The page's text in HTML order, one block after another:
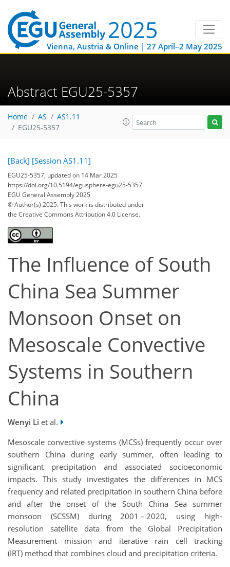
Vienna, Austria & Online | 27 April–2 May 2025
Abstract EGU25-5357
Home AS
AS1.11
EGU25-5357
[Back] [Session AS1.11]
EGU25-5357, updated on 14 Mar 2025
https://doi.org/10.5194/egusphere-egu25-5357
EGU General Assembly 2025
© Author(s) 2025. This work is distributed under
the Creative Commons Attribution 4.0 License.
The Influence of South
China Sea Summer
Monsoon Onset on
Mesoscale Convective
Systems in Southern
China
Wenyi Li et al.
Mesoscale convective systems (MCSs) frequently occur over
southern China during early summer, often leading to
significant precipitation and associated socioeconomic
impacts. This study investigates the differences in MCS
frequency and related precipitation in southern China before
and after the onset of the South China Sea summer
monsoon (SCSSM) during 2001－2020, using high-
resolution satellite data from the Global Precipitation
Measurement mission and iterative rain cell tracking
(IRT) method that combines cloud and precipitation criteria.